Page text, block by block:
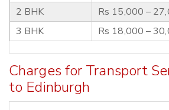
2 BHK
Rs 15,000 –
3 BHK
Rs 18,000 –
Charges for Transport
to Edinburgh